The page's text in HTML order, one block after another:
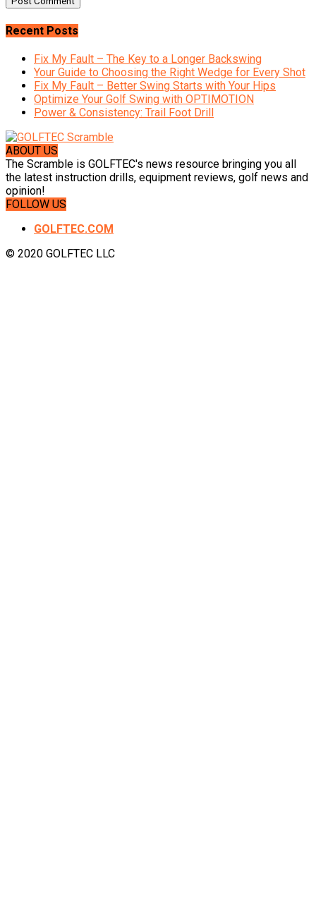
Recent Posts
Fix My Fault – The Key to a Longer Backswing
Your Guide to Choosing the Right Wedge for Every Shot
Fix My Fault – Better Swing Starts with Your Hips
Optimize Your Golf Swing with OPTIMOTION
Power & Consistency: Trail Foot Drill
ABOUT US
The Scramble is GOLFTEC's news resource bringing you all
the latest instruction drills, equipment reviews, golf news and
opinion!
FOLLOW US
GOLFTEC.COM
© 2020 GOLFTEC LLC